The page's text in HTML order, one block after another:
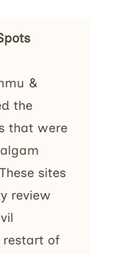
&
the
that were
sites
review
restart of